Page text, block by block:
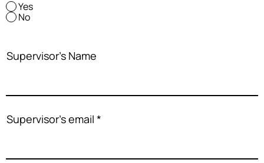
Yes
No
Supervisor's Name
Supervisor's email